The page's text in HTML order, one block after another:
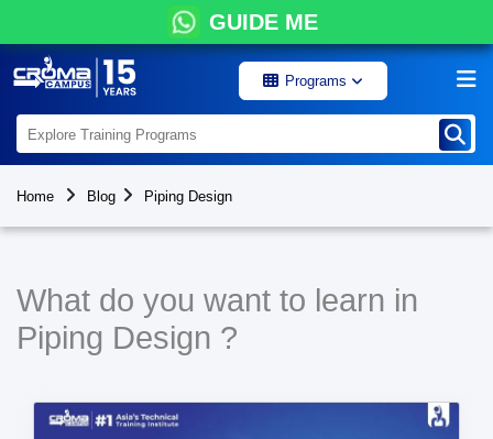
GUIDE ME
Programs
Home Blog Piping Design
What do you want to learn in
Piping Design ?